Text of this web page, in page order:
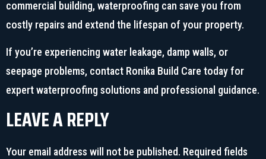
commercial building, waterproofing can save you from
costly repairs and extend the lifespan of your property.
If you’re experiencing water leakage, damp walls, or
seepage problems, contact Ronika Build Care today for
expert waterproofing solutions and professional guidance.
LEAVE A REPLY
Your email address will not be published. Required fields